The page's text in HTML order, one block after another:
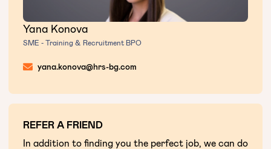
Yana Konova
SME - Training & Recruitment BPO
yana.konova@hrs-bg.com
REFER A FRIEND
In addition to finding you the perfect job, we can do